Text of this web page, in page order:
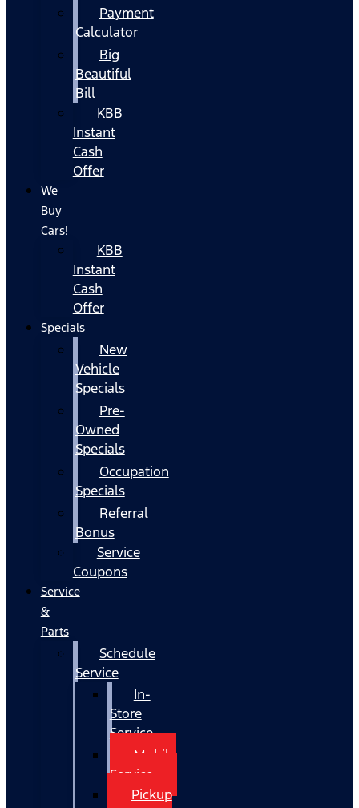
Payment
Calculator
Big
Beautiful
Bill
KBB
Instant
Cash
Offer
We
Buy
Cars!
KBB
Instant
Cash
Offer
Specials
New
Vehicle
Specials
Pre-
Owned
Specials
Occupation
Specials
Referral
Bonus
Service
Coupons
Service
&
Parts
Schedule
Service
In-
Store
Service
Mobile
Service
Pickup